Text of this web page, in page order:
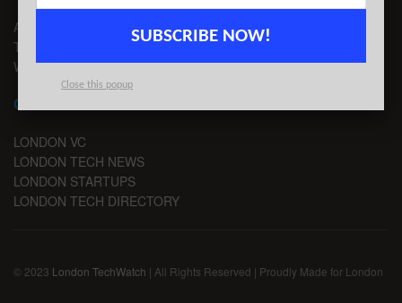
ADVERTISE
TIPS
WRITE FOR US
CHANNELS
LONDON VC
LONDON TECH NEWS
LONDON STARTUPS
LONDON TECH DIRECTORY
© 2023 London TechWatch | All Rights Reserved | Proudly Made for London
SUBSCRIBE NOW!
Close this popup